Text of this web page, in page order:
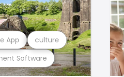
Software
App culture